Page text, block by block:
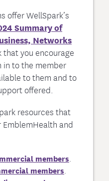
offer WellSpark’s
Summary of
Networks
that you encourage
in to the member
to them and to
offered.
resources that
and
members.
members.